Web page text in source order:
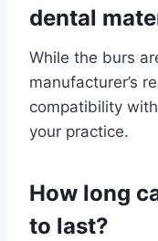
dental
While the burs
manufacturer’s
compatibility
your practice.
How long
to last?